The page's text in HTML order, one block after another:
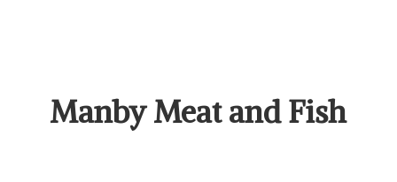
Manby Meatand Fish